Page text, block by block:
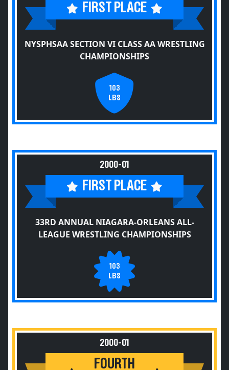
FIRST PLACE
NYSPHSAA SECTION VI CLASS AA WRESTLING
CHAMPIONSHIPS
103
LBS
2000-01
FIRST PLACE
33RD ANNUAL NIAGARA-ORLEANS ALL-
LEAGUE WRESTLING CHAMPIONSHIPS
103
LBS
2000-01
FOURTH